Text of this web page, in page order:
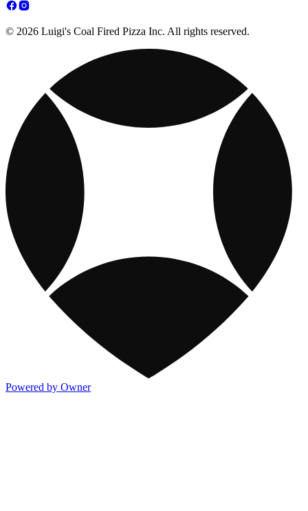
© 2026 Luigi's Coal Fired Pizza Inc. All rights reserved.
Powered by Owner